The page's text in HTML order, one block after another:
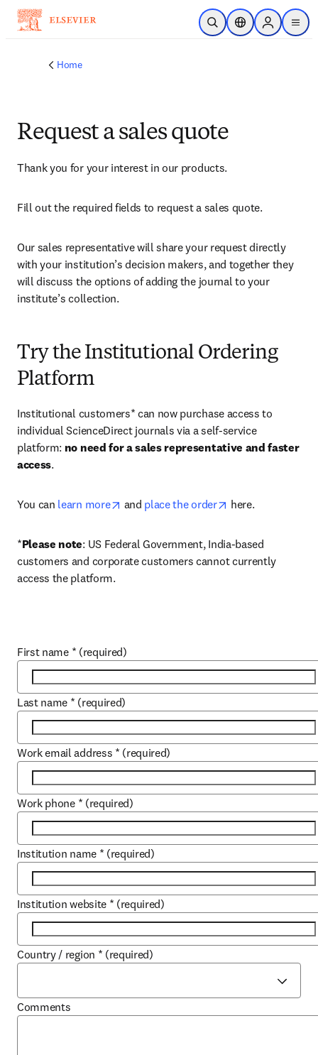
Skip to main content
Open SearchLocation Selector
Sign in to
menu
Home
Request a sales quote
Thank you for your interest in our products.
Fill out the required fields to request a sales quote.
Our sales representative will share your request directly
with your institution’s decision makers, and together they
will discuss the options of adding the journal to your
institute’s collection.
Try the Institutional Ordering
Platform
Institutional customers* can now purchase access to
individual ScienceDirect journals via a self-service
platform: no need for a sales representative and faster
access.
You can learn more opens in new tab/window
and place the order opens in new tab/
here.
*Please note: US Federal Government, India-based
customers and corporate customers cannot currently
access the platform.
First name * (required)
Last name * (required)
Work email address * (required)
Work phone * (required)
Institution name * (required)
Institution website * (required)
Country / region * (required)
Comments